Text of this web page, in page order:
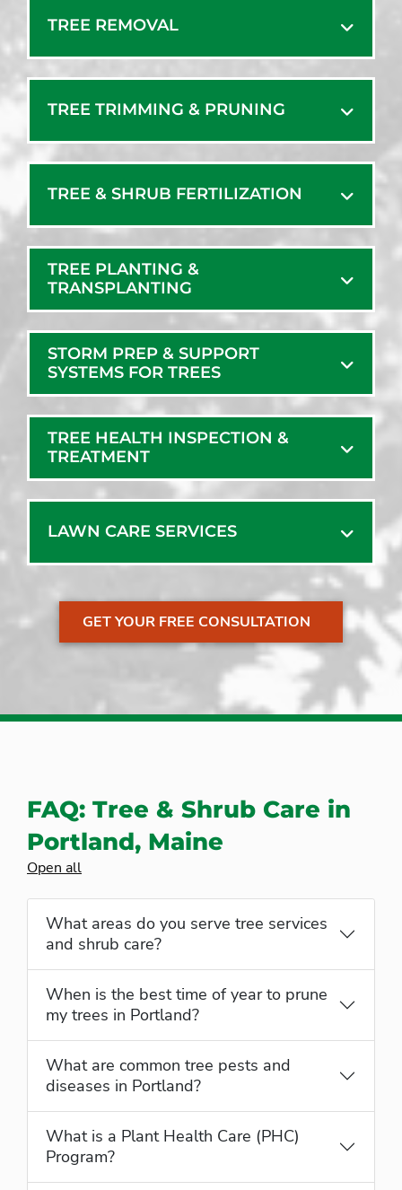
Gorham
Gray
Greene
Harpswell
Harrison
Hollis Center
Kennebunk
Kennebunkport
Lewiston
Limerick
Lisbon
Lisbon Falls
Long Island
Mechanic Falls
Waterboro
Wells
West Baldwin
West Minot
West Poland
Windham
York Beach
York Harbor
TREE REMOVAL
TREE TRIMMING & PRUNING
TREE & SHRUB FERTILIZATION
TREE PLANTING &
TRANSPLANTING
STORM PREP & SUPPORT
SYSTEMS FOR TREES
TREE HEALTH INSPECTION &
TREATMENT
LAWN CARE SERVICES
GET YOUR FREE CONSULTATION
FAQ: Tree & Shrub Care in
Portland, Maine
Open all
What areas do you serve tree services
and shrub care?
When is the best time of year to prune
my trees in Portland?
What are common tree pests and
diseases in Portland?
What is a Plant Health Care (PHC)
Program?